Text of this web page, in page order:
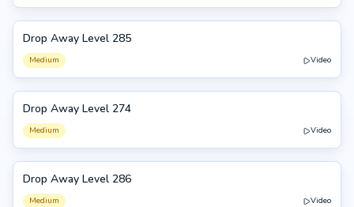
285
Drop Away Level 285
Medium Video
274
Drop Away Level 274
Medium Video
286
Drop Away Level 286
Medium Video